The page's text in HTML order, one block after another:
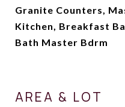
Granite Counters,
Kitchen, Breakfast
Bath Master Bdrm
AREA & LOT